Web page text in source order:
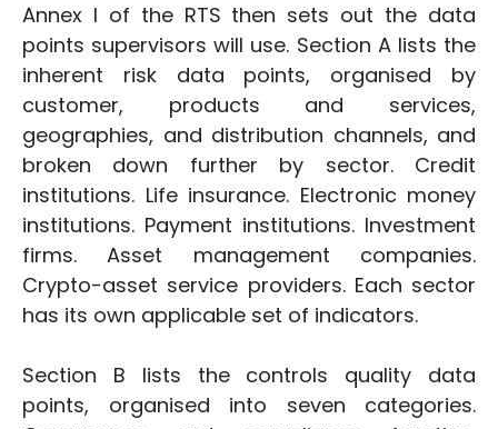
Annex I of the RTS then sets out the data
points supervisors will use. Section A lists the
inherent risk data points, organised by
customer, products and services,
geographies, and distribution channels, and
broken down further by sector. Credit
institutions. Life insurance. Electronic money
institutions. Payment institutions. Investment
firms. Asset management companies.
Crypto-asset service providers. Each sector
has its own applicable set of indicators.
Section B lists the controls quality data
points, organised into seven categories.